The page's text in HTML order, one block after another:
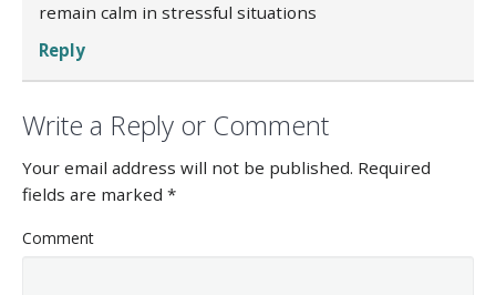
remain calm in stressful situations
Reply
Write a Reply or Comment
Your email address will not be published. Required
fields are marked *
Comment